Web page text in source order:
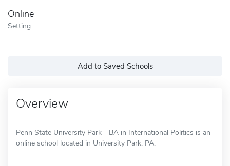
Online
Setting
Add to Saved Schools
Overview
Penn State University Park - BA in International Politics is an
online school located in University Park, PA.